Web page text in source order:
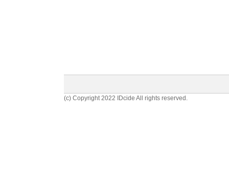
(c) Copyright 2022 IDcide All rights reserved.